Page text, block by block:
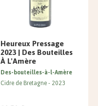
Heureux Pressage
2023 | Des Bouteilles
À L'Amère
Des-bouteilles-à-l-Amère
Cidre de Bretagne 2023